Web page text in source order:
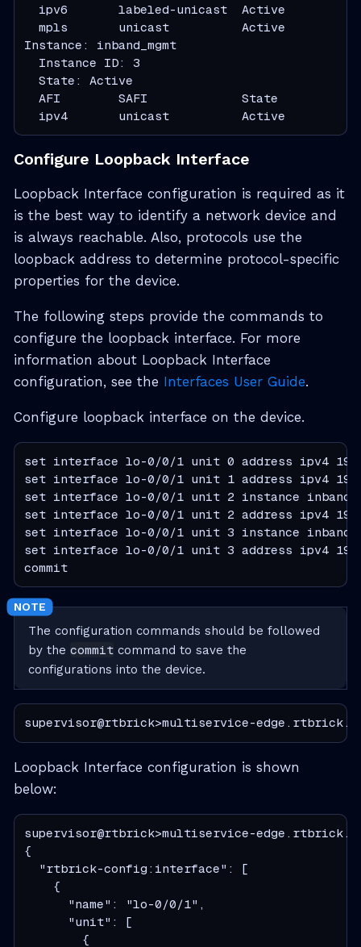
  ipv6       labeled-unicast  Active
  mpls       unicast          Active
Instance: inband_mgmt
  Instance ID: 3
  State: Active
  AFI        SAFI             State
  ipv4       unicast          Active
Configure Loopback Interface
Loopback Interface configuration is required as it
is the best way to identify a network device and
is always reachable. Also, protocols use the
loopback address to determine protocol-specific
properties for the device.
The following steps provide the commands to
configure the loopback interface. For more
information about Loopback Interface
configuration, see the Interfaces User Guide.
Configure loopback interface on the device.
set interface lo-0/0/1 unit 0 address ipv4
set interface lo-0/0/1 unit 1 address ipv4
set interface lo-0/0/1 unit 2 instance
set interface lo-0/0/1 unit 2 address ipv4
set interface lo-0/0/1 unit 3 instance
set interface lo-0/0/1 unit 3 address ipv4
commit
The configuration commands should be followed
by the commit command to save the
configurations into the device.
supervisor@rtbrick>multiservice-
Loopback Interface configuration is shown
below:
supervisor@rtbrick>multiservice-
{
  "rtbrick-config:interface": [
    {
      "name": "lo-0/0/1",
      "unit": [
        {